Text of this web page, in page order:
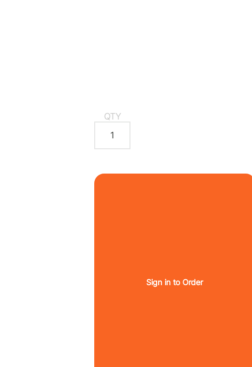
QTY
Sign in to Order